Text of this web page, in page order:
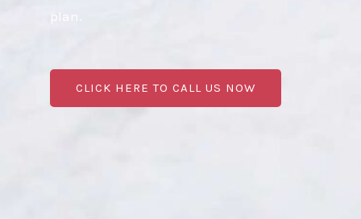
CLICK HERE TO CALL US NOW